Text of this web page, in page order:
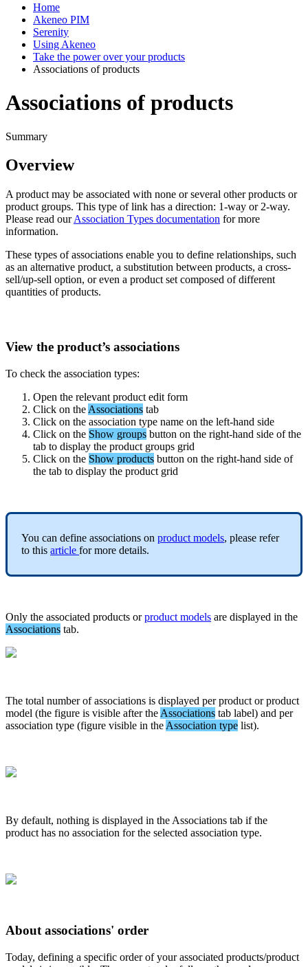
Home
Akeneo PIM
Serenity
Using Akeneo
Take the power over your products
Associations of products
Associations of products
Summary
Overview
A product may be associated with none or several other products or
product groups. This type of link has a direction: 1-way or 2-way.
Please read our Association Types documentation for more
information.
These types of associations enable you to define relationships, such
as an alternative product, a substitution between products, a cross-
sell/up-sell option, or even a product set composed of different
quantities of products.
View the product’s associations
To check the association types:
Open the relevant product edit form
Click on the Associations tab
Click on the association type name on the left-hand side
Click on the Show groups button on the right-hand side of the
tab to display the product groups grid
Click on the Show products button on the right-hand side of
the tab to display the product grid
You can define associations on product models, please refer
to this article for more details.
Only the associated products or product models are displayed in the
Associations tab.
The total number of associations is displayed per product or product
model (the figure is visible after the Associations tab label) and per
association type (figure visible in the Association type list).
By default, nothing is displayed in the Associations tab if the
product has no association for the selected association type.
About associations' order
Today, defining a specific order of your associated products/product